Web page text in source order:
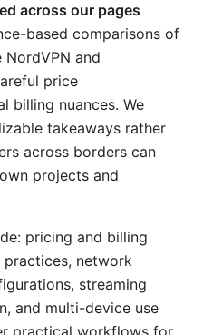
across our pages
based comparisons of
and
price
billing nuances. We
takeaways rather
across borders can
projects and
pricing and billing
network
streaming
and multi-device use
practical workflows for